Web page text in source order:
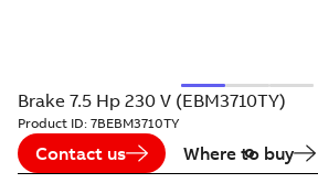
Brake 7.5 Hp 230 V (EBM3710TY)
Product ID: 7BEBM3710TY
Contact us Where to buy